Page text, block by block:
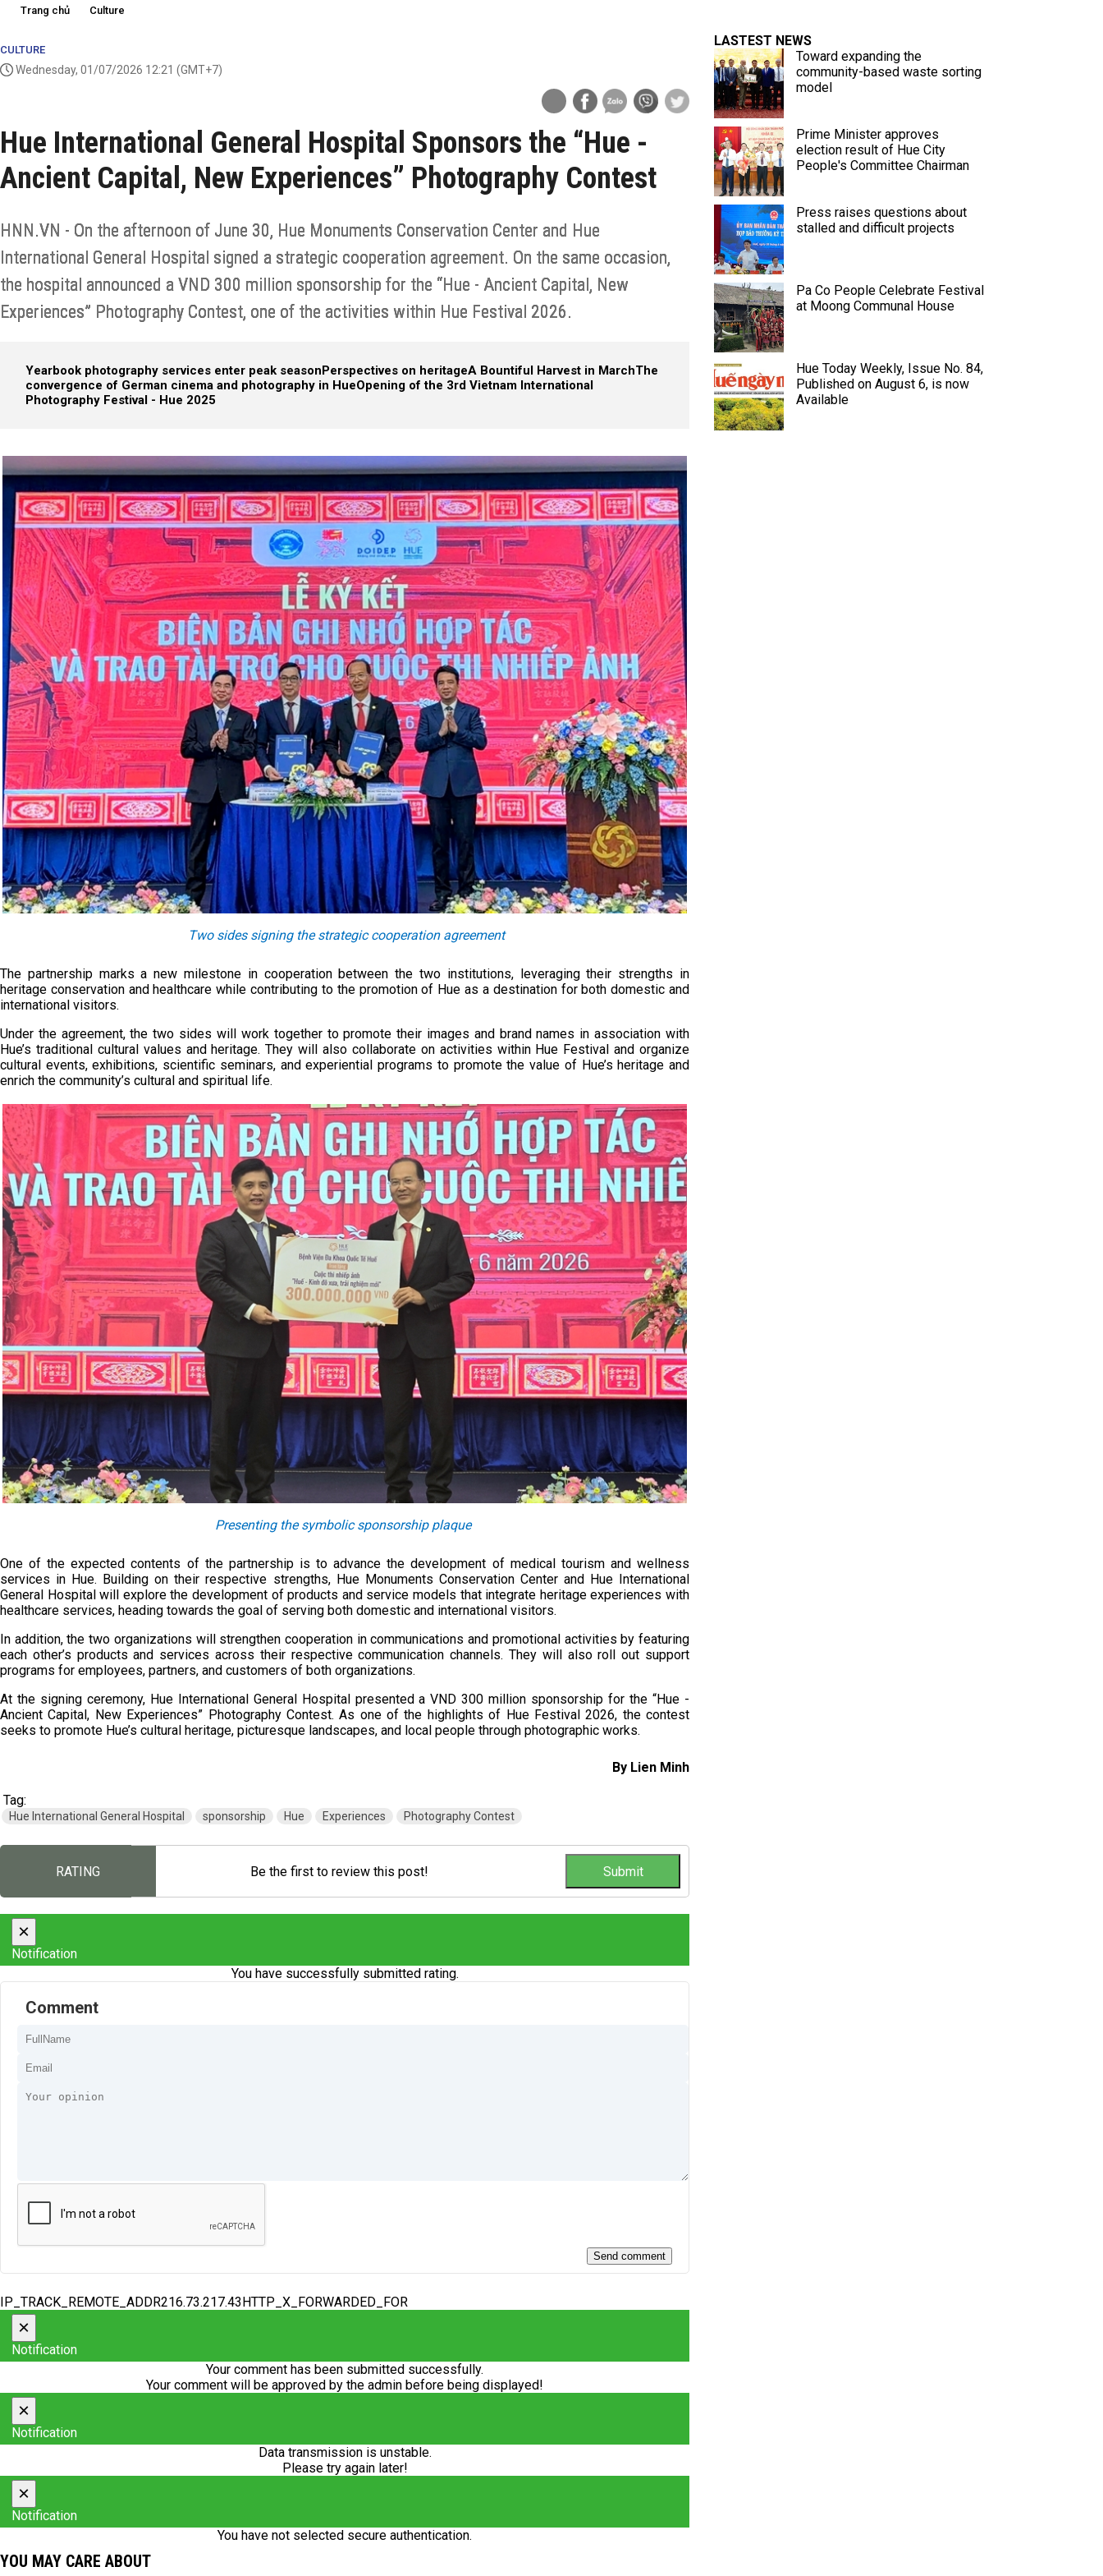
Trang chủ Culture
CULTURE
Wednesday, 01/07/2026 12:21 (GMT+7)
Hue International General Hospital Sponsors the “Hue -
Ancient Capital, New Experiences” Photography Contest
HNN.VN - On the afternoon of June 30, Hue Monuments Conservation Center and Hue
International General Hospital signed a strategic cooperation agreement. On the same occasion,
the hospital announced a VND 300 million sponsorship for the “Hue - Ancient Capital, New
Experiences” Photography Contest, one of the activities within Hue Festival 2026.
Yearbook photography services enter peak seasonPerspectives on heritageA Bountiful Harvest in MarchThe
convergence of German cinema and photography in HueOpening of the 3rd Vietnam International
Photography Festival - Hue 2025
Two sides signing the strategic cooperation agreement
The partnership marks a new milestone in cooperation between the two institutions, leveraging their strengths in
heritage conservation and healthcare while contributing to the promotion of Hue as a destination for both domestic and
international visitors.
Under the agreement, the two sides will work together to promote their images and brand names in association with
Hue’s traditional cultural values and heritage. They will also collaborate on activities within Hue Festival and organize
cultural events, exhibitions, scientific seminars, and experiential programs to promote the value of Hue’s heritage and
enrich the community’s cultural and spiritual life.
Presenting the symbolic sponsorship plaque
One of the expected contents of the partnership is to advance the development of medical tourism and wellness
services in Hue. Building on their respective strengths, Hue Monuments Conservation Center and Hue International
General Hospital will explore the development of products and service models that integrate heritage experiences with
healthcare services, heading towards the goal of serving both domestic and international visitors.
In addition, the two organizations will strengthen cooperation in communications and promotional activities by featuring
each other’s products and services across their respective communication channels. They will also roll out support
programs for employees, partners, and customers of both organizations.
At the signing ceremony, Hue International General Hospital presented a VND 300 million sponsorship for the “Hue -
Ancient Capital, New Experiences” Photography Contest. As one of the highlights of Hue Festival 2026, the contest
seeks to promote Hue’s cultural heritage, picturesque landscapes, and local people through photographic works.
By Lien Minh
Tag:
Hue International General Hospital sponsorship Hue Experiences Photography Contest
RATING Be the first to review this post!
×
Notification
You have successfully submitted rating.
Comment
IP_TRACK_REMOTE_ADDR216.73.217.43HTTP_X_FORWARDED_FOR
×
Notification
Your comment has been submitted successfully.
Your comment will be approved by the admin before being displayed!
×
Notification
Data transmission is unstable.
Please try again later!
×
Notification
You have not selected secure authentication.
YOU MAY CARE ABOUT
LASTEST NEWS
Toward expanding the
community-based waste sorting
model
Prime Minister approves
election result of Hue City
People's Committee Chairman
Press raises questions about
stalled and difficult projects
Pa Co People Celebrate Festival
at Moong Communal House
Hue Today Weekly, Issue No. 84,
Published on August 6, is now
Available